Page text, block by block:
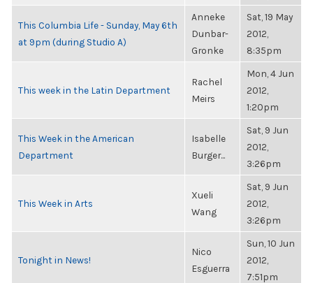
This Columbia Life - Sunday, May 6th
at 9pm (during Studio A)
Anneke
Dunbar-
Gronke
Sat, 19 May
2012,
8:35pm
This week in the Latin Department
Rachel
Meirs
Mon, 4 Jun
2012,
1:20pm
This Week in the American
Department
Isabelle
Burger...
Sat, 9 Jun
2012,
3:26pm
This Week in Arts
Xueli
Wang
Sat, 9 Jun
2012,
3:26pm
Tonight in News!
Nico
Esguerra
Sun, 10 Jun
2012,
7:51pm